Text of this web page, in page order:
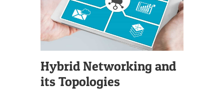
Hybrid Networking and
its Topologies